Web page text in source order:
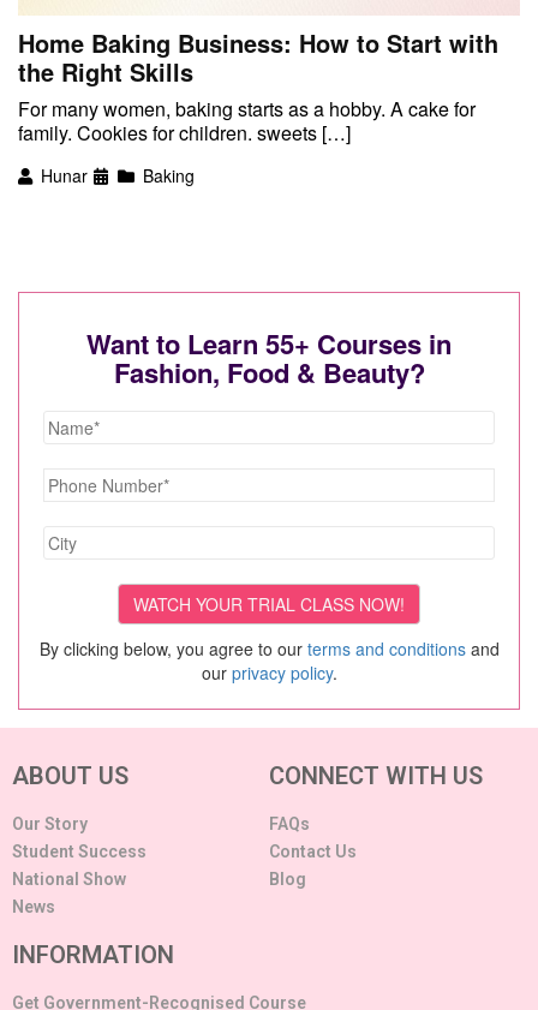
Home Baking Business: How to Start with
the Right Skills
For many women, baking starts as a hobby. A cake for
family. Cookies for children. sweets […]
Hunar Baking
Want to Learn 55+ Courses in
Fashion, Food & Beauty?
By clicking below, you agree to our terms and conditionsand
our privacy policy.
ABOUT US
Our Story
Student Success
National Show
News
CONNECT WITH US
FAQs
Contact Us
Blog
INFORMATION
Get Government-Recognised Course